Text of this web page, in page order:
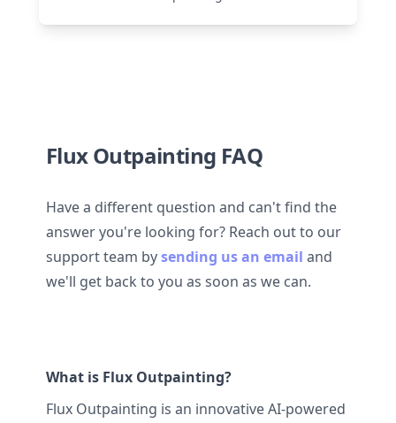
Flux Outpainting FAQ
Have a different question and can't find the
answer you're looking for? Reach out to our
support team bysending us an email and
we'll get back to you as soon as we can.
What is Flux Outpainting?
Flux Outpainting is an innovative AI-powered